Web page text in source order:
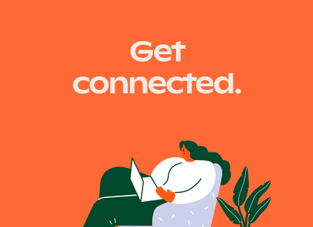
Get
connected.